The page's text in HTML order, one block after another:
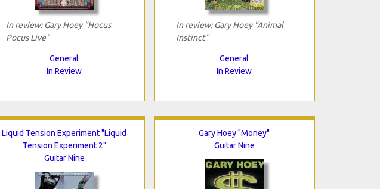
In review: Gary Hoey "Hocus
Pocus Live"
General
In Review
In review: Gary Hoey "Animal
Instinct"
General
In Review
Liquid Tension Experiment "Liquid
Tension Experiment 2"
Guitar Nine
Gary Hoey "Money"
Guitar Nine